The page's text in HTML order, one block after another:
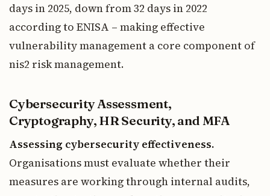
days in 2025, down from 32 days in 2022
according to ENISA – making effective
vulnerability management a core component of
nis2 risk management.
Cybersecurity Assessment,
Cryptography, HR Security, and MFA
Assessing cybersecurity effectiveness.
Organisations must evaluate whether their
measures are working through internal audits,